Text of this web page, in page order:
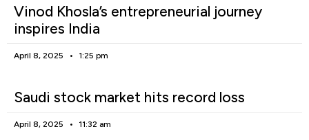
Vinod Khosla’s entrepreneurial journey
inspires India
April 8, 2025 1:25 pm
Saudi stock market hits record loss
April 8, 2025 11:32 am